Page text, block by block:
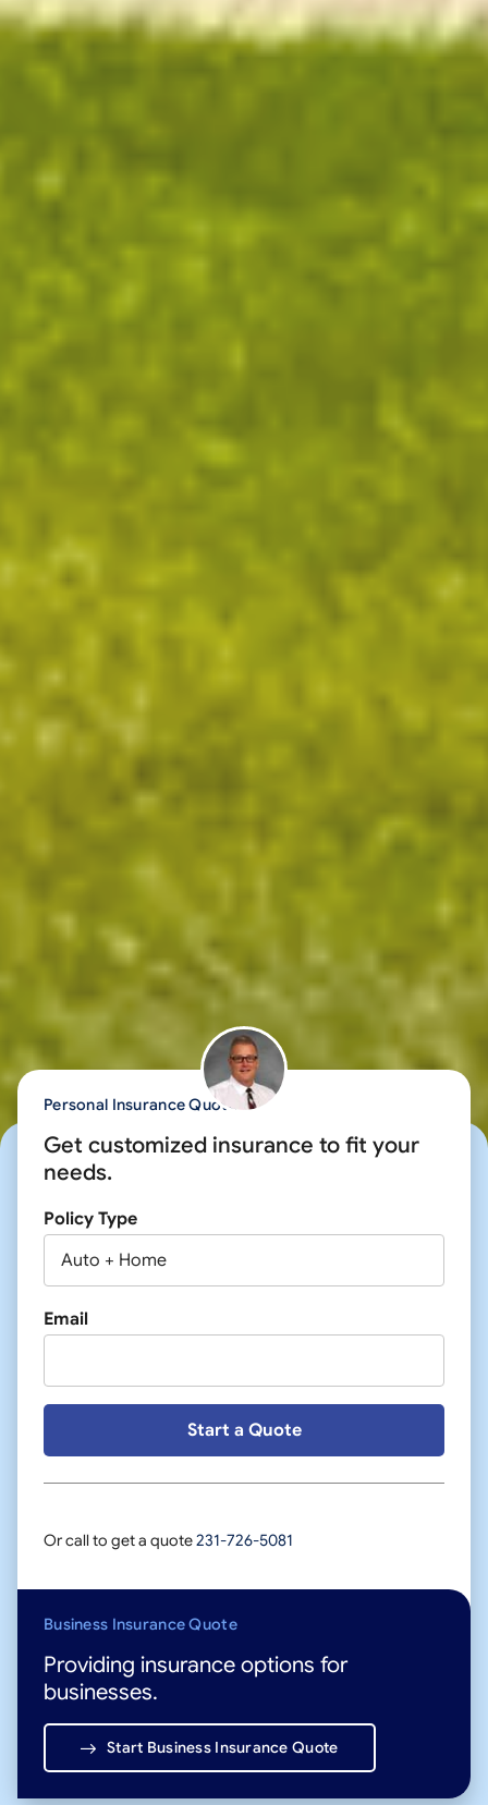
Personal Insurance Quote
Get customized insurance to fit your
needs.
Policy Type
Email
Or call to get a quote231-726-5081
Business Insurance Quote
Providing insurance options for
businesses.
Start Business Insurance Quote